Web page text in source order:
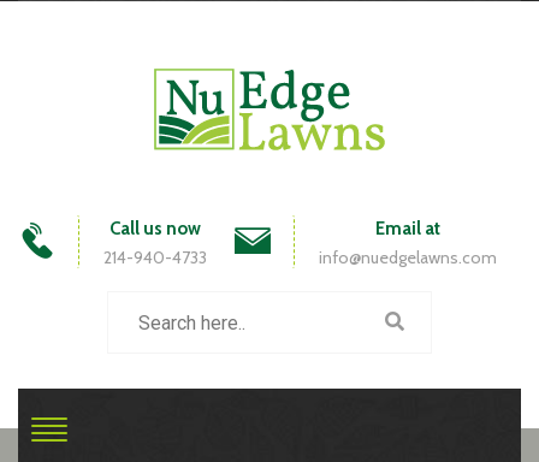
Call us now
214-940-4733
Email at
info@nuedgelawns.com